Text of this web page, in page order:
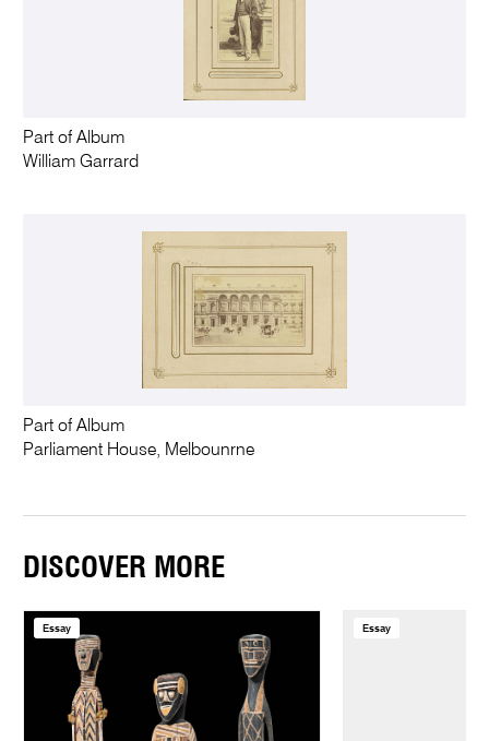
Part of Album
William Garrard
Part of Album
Parliament House, Melbounrne
DISCOVER MORE
Essay Essay